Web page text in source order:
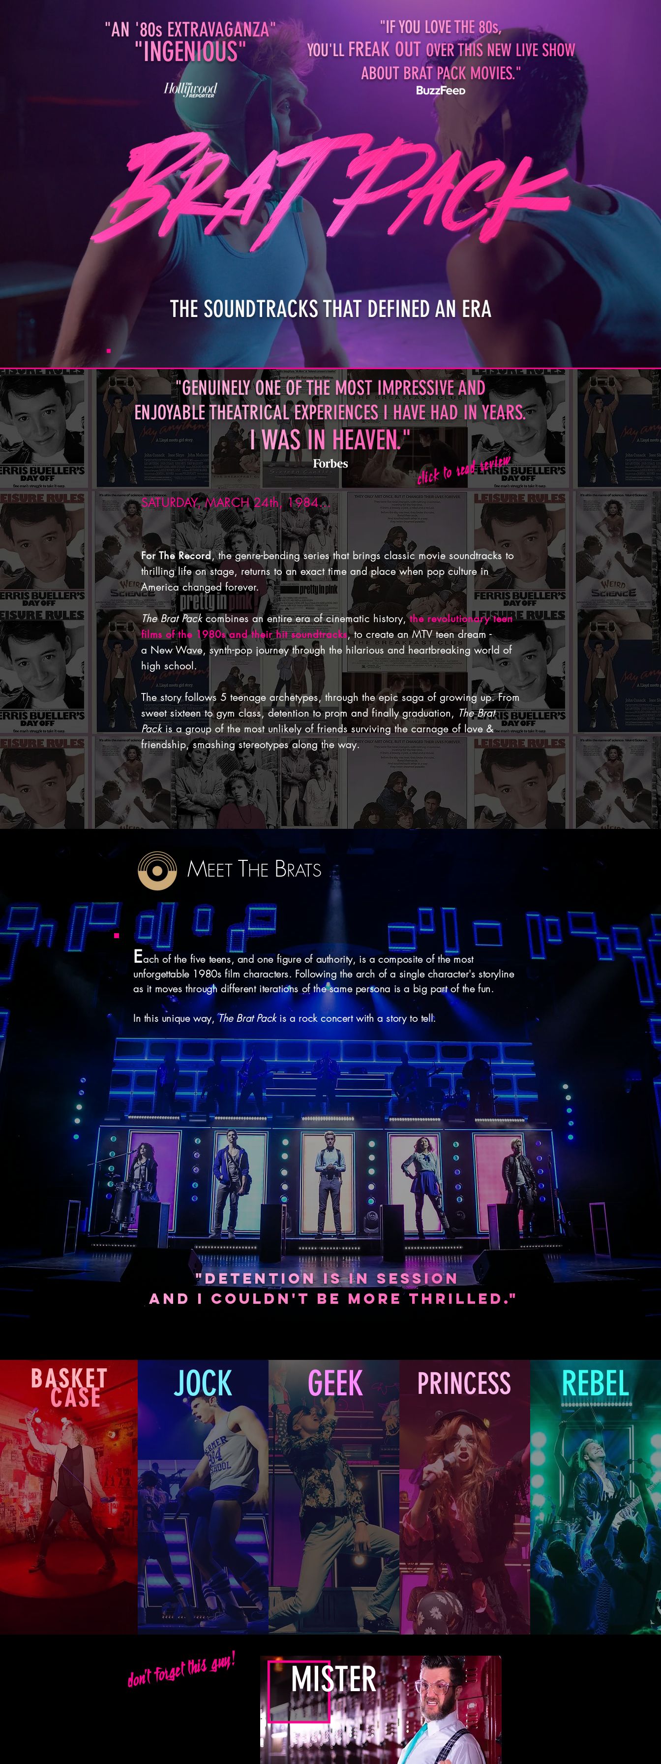
"AN '80s EXTRAVAGANZA"
"INGENIOUS"
"IF YOU LOVETHE 80s,
YOU'LL FREAK OUT OVER THIS NEW LIVE SHOW
ABOUT BRATPACK MOVIES."
THE SOUNDTRACKS THAT DEFINED AN ERA
"GENUINELY ONE OF THE MOST IMPRESSIVE AND
ENJOYABLE THEATRICAL EXPERIENCES I HAVE HAD IN YEARS.
IWAS IN HEAVEN."
click to read review
SATURDAY, MARCH 24th, 1984...
For The Record, the genre-bending series that brings classic movie soundtracks to
thrilling life on stage, returns to an exact time and place when pop culture in
America changed forever.
The Brat Pack combines an entire era of cinematic history,the revolutionary teen
films of the 1980s and their hit soundtracks, to create an MTV teen dream -
a New Wave, synth-pop journey through the hilarious and heartbreaking world of
high school.
The story follows 5 teenage archetypes, through the epic saga of growing up. From
sweet sixteen to gym class, detention to prom and finally graduation, The Brat
Packis a group of the most unlikely of friends surviving the carnage of love &
friendship, smashing stereotypes along the way.
©FOR THE RECORD LIVE
MEET THE BRATS
Each of the five teens, and one figure of authority, is a composite of the most
unforgettable 1980s film characters. Following the arch of a single character's storyline
as it moves through different iterations of the same persona is a big part of the fun.
In this unique way,The Brat Pack is a rock concert with a story to tell.
"DETEN TION ISIN SESSION
AND I COUL DN'T BE MORE THRILLED ."
BASKET
CASE JOCK GEEK PRINCESS REBEL
don't forget this guy! MISTER